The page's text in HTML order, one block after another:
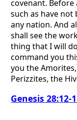
covenant.
such as have
any nation. And
shall see the
thing that I will
command you
you the
Perizzites, the
Genesis 28:12-